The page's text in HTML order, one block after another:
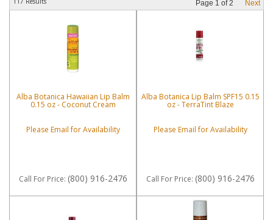
Page 1 of2 Next
Alba Botanica Hawaiian Lip Balm
0.15 oz - Coconut Cream
Please Email for Availability
Call For Price: (800) 916-2476
Alba Botanica Lip Balm SPF15 0.15
oz - TerraTint Blaze
Please Email for Availability
Call For Price: (800) 916-2476